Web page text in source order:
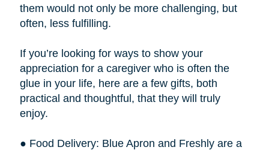
them would not only be more challenging, but
often, less fulfilling.
If you’re looking for ways to show your
appreciation for a caregiver who is often the
glue in your life, here are a few gifts, both
practical and thoughtful, that they will truly
enjoy.
● Food Delivery: Blue Apron and Freshly are a